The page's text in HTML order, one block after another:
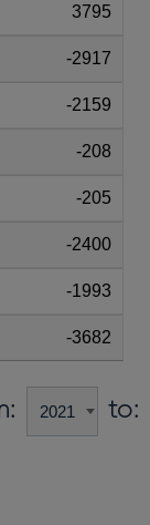
3795
-2917
-2159
-208
-205
-2400
-1993
-3682
to: